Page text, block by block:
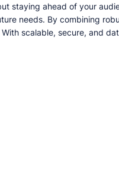
staying ahead of your
needs. By combining
scalable, secure, and